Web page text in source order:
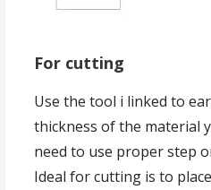
For cutting
Use the tool i linked to
thickness of the material
need to use proper step
Ideal for cutting is to